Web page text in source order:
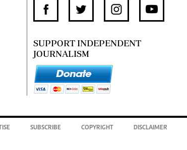
SUPPORT INDEPENDENT
JOURNALISM
SUBSCRIBE COPYRIGHT DISCLAIMER